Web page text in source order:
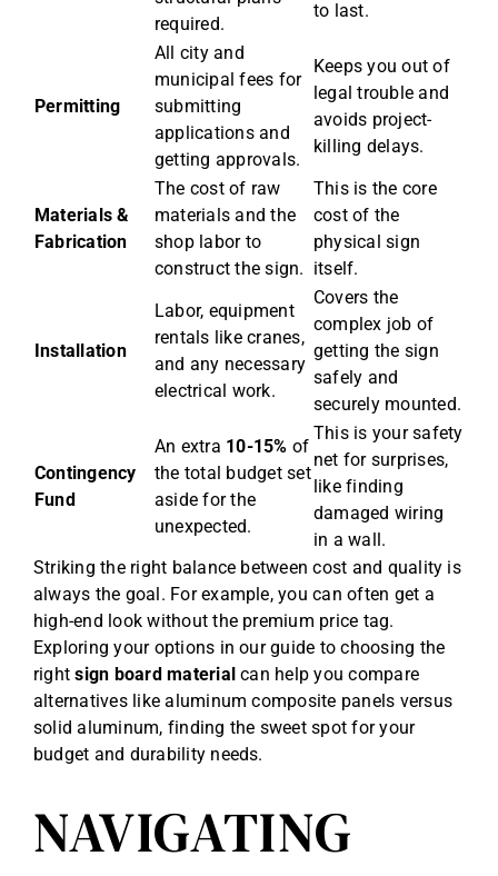
required.
to last.
Permitting
All city and
municipal fees for
submitting
applications and
getting approvals.
Keeps you out of
legal trouble and
avoids project-
killing delays.
Materials &
Fabrication
The cost of raw
materials and the
shop labor to
construct the sign.
This is the core
cost of the
physical sign
itself.
Installation
Labor, equipment
rentals like cranes,
and any necessary
electrical work.
Covers the
complex job of
getting the sign
safely and
securely mounted.
Contingency
Fund
An extra 10-15% of
the total budget set
aside for the
unexpected.
This is your safety
net for surprises,
like finding
damaged wiring
in a wall.
Striking the right balance between cost and quality is
always the goal. For example, you can often get a
high-end look without the premium price tag.
Exploring your options in our guide to choosing the
rightsign board material can help you compare
alternatives like aluminum composite panels versus
solid aluminum, finding the sweet spot for your
budget and durability needs.
NAVIGATING